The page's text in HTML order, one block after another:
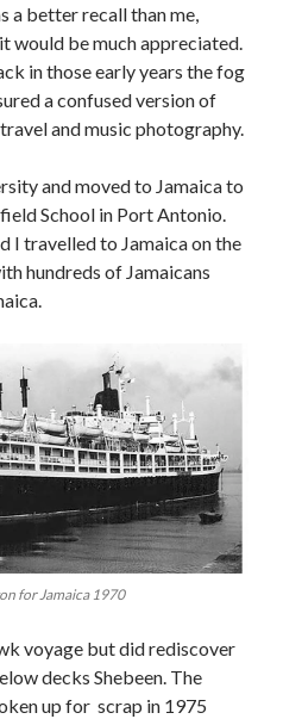
a better recall than me,
would be much appreciated.
in those early years the fog
a confused version of
and music photography.
and moved to Jamaica to
School in Port Antonio.
I travelled to Jamaica on the
hundreds of Jamaicans
for Jamaica 1970
voyage but did rediscover
decks Shebeen. The
up for scrap in 1975